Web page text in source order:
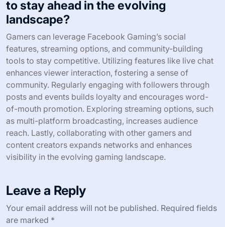
to stay ahead in the evolving
landscape?
Gamers can leverage Facebook Gaming’s social
features, streaming options, and community-building
tools to stay competitive. Utilizing features like live chat
enhances viewer interaction, fostering a sense of
community. Regularly engaging with followers through
posts and events builds loyalty and encourages word-
of-mouth promotion. Exploring streaming options, such
as multi-platform broadcasting, increases audience
reach. Lastly, collaborating with other gamers and
content creators expands networks and enhances
visibility in the evolving gaming landscape.
Leave a Reply
Your email address will not be published. Required fields
are marked *